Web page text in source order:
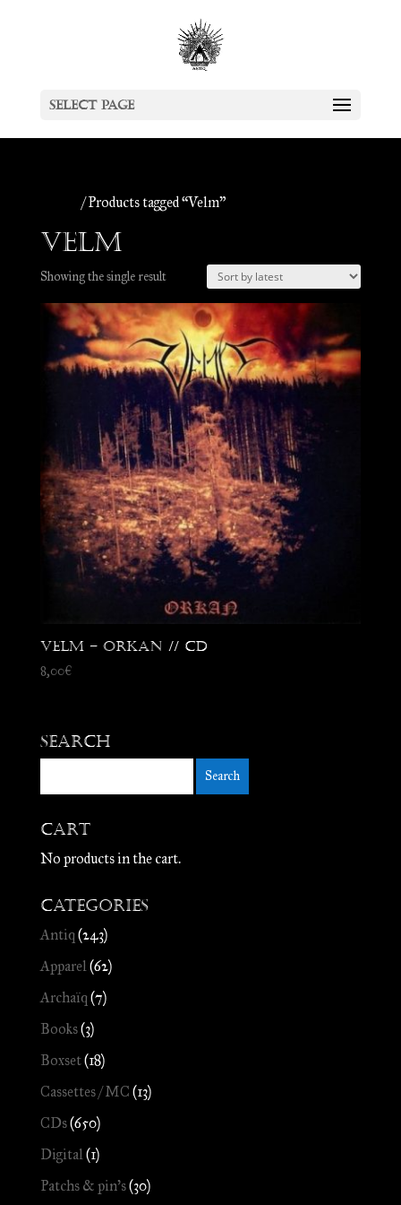
Select Page
/ Products tagged “Velm”
Velm
Showing the single result
Velm – Orkan // CD
8,00€
Search
Cart
No products in the cart.
Categories
Antiq (243)
Apparel (62)
Archaïq (7)
Books(3)
Boxset(18)
Cassettes / MC (13)
CDs(650)
Digital (1)
Patchs & pin's(30)